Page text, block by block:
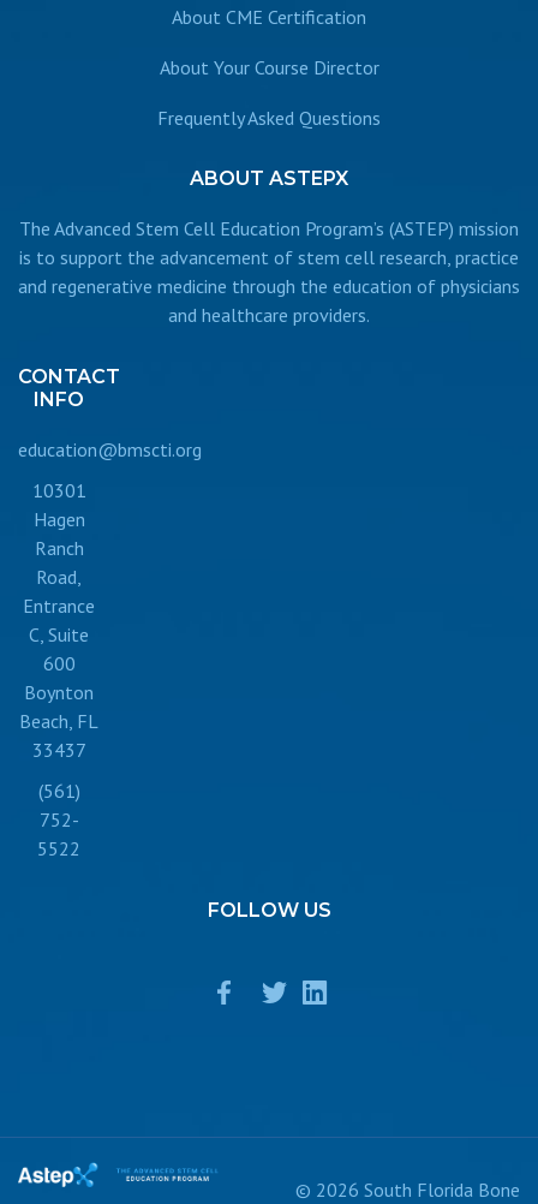
About CME Certification
About Your Course Director
Frequently Asked Questions
ABOUT ASTEPX
The Advanced Stem Cell Education Program’s (ASTEP) mission
is to support the advancement of stem cell research, practice
and regenerative medicine through the education of physicians
and healthcare providers.
CONTACT
INFO
education@bmscti.org
10301
Hagen
Ranch
Road,
Entrance
C, Suite
600
Boynton
Beach, FL
33437
(561)
752-
5522
FOLLOWUS
© 2026 South Florida Bone